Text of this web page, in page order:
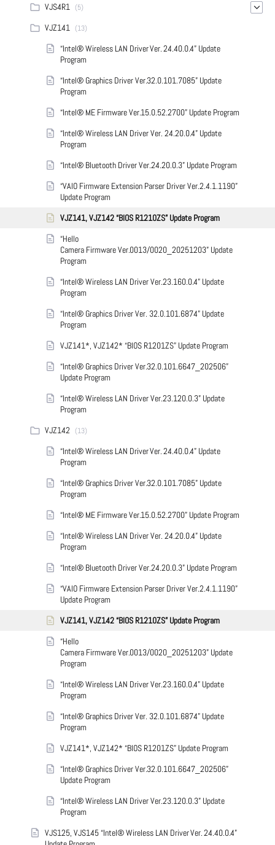
VJS4R1 (5)
VJZ141 (13)
“Intel® Wireless LAN Driver Ver. 24.40.0.4” Update
Program
“Intel® Graphics Driver Ver.32.0.101.7085” Update
Program
“Intel® ME Firmware Ver.15.0.52.2700” Update Program
“Intel® Wireless LAN Driver Ver. 24.20.0.4” Update
Program
“Intel® Bluetooth Driver Ver.24.20.0.3” Update Program
“VAIO Firmware Extension Parser Driver Ver.2.4.1.1190”
Update Program
VJZ141, VJZ142 “BIOS R1210ZS” Update Program
“Hello
Camera Firmware Ver.0013/0020_20251203” Update
Program
“Intel® Wireless LAN Driver Ver.23.160.0.4” Update
Program
“Intel® Graphics Driver Ver. 32.0.101.6874” Update
Program
VJZ141*, VJZ142* “BIOS R1201ZS” Update Program
“Intel® Graphics Driver Ver.32.0.101.6647_202506”
Update Program
“Intel® Wireless LAN Driver Ver.23.120.0.3” Update
Program
VJZ142
(13)
“Intel® Wireless LAN Driver Ver. 24.40.0.4” Update
Program
“Intel® Graphics Driver Ver.32.0.101.7085” Update
Program
“Intel® ME Firmware Ver.15.0.52.2700” Update Program
“Intel® Wireless LAN Driver Ver. 24.20.0.4” Update
Program
“Intel® Bluetooth Driver Ver.24.20.0.3” Update Program
“VAIO Firmware Extension Parser Driver Ver.2.4.1.1190”
Update Program
VJZ141, VJZ142 “BIOS R1210ZS” Update Program
“Hello
Camera Firmware Ver.0013/0020_20251203” Update
Program
“Intel® Wireless LAN Driver Ver.23.160.0.4” Update
Program
“Intel® Graphics Driver Ver. 32.0.101.6874” Update
Program
VJZ141*, VJZ142* “BIOS R1201ZS” Update Program
“Intel® Graphics Driver Ver.32.0.101.6647_202506”
Update Program
“Intel® Wireless LAN Driver Ver.23.120.0.3” Update
Program
VJS125, VJS145 “Intel® Wireless LAN Driver Ver. 24.40.0.4”